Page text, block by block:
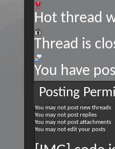
Hot thread
Thread is
You have
Posting
You may not post new threads
You may not post replies
You may not post attachments
You may not edit your posts